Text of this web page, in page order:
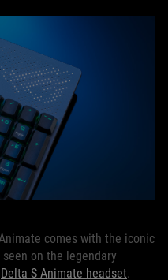
comes with the iconic
on the legendary
Delta S Animate headset.